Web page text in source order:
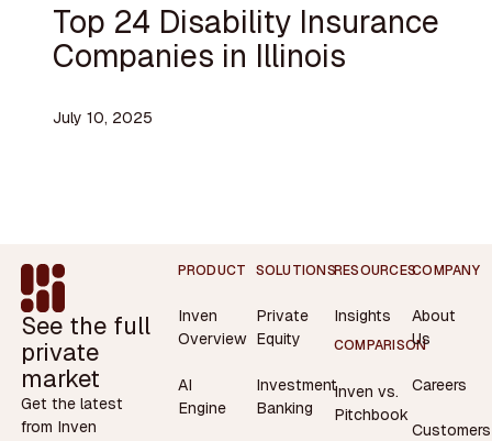
Top 24 Disability Insurance
Companies in Illinois
July 10, 2025
Footer
See the full
private
market
Get the latest
from Inven
PRODUCT
Inven
Overview
AI
Engine
SOLUTIONS
Private
Equity
Investment
Banking
RESOURCES
Insights
COMPARISON
Inven vs.
Pitchbook
COMPANY
About
Us
Careers
Customers